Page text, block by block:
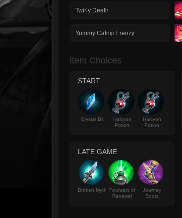
Twirly Death
Yummy Catnip Frenzy
Item Choices
START
Crystal Bit
Halcyon
Potion
Halcyon
Potion
LATE GAME
Broken Myth
Fountain of
Renewal
Journey
Boots